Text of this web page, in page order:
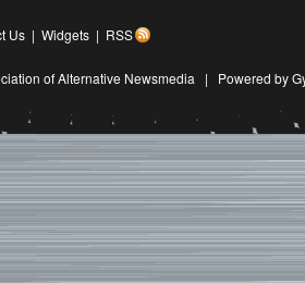
Us | Widgets | RSS
of Alternative Newsmedia | Powered by